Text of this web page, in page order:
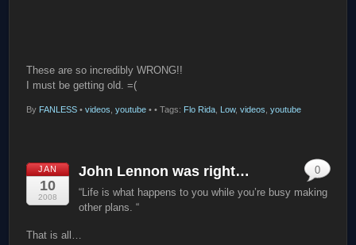
These are so incredibly WRONG!!
I must be getting old. =(
By FANLESS • videos ,youtube • • Tags: Flo Rida Low,videos ,youtube
JAN
10
2008
John Lennon was right…
“Life is what happens to you while you’re busy making
other plans. “
That is all…
0